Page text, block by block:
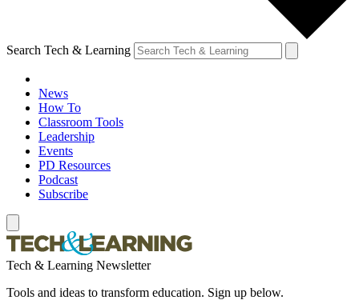
Search Tech & Learning
News
How To
Classroom Tools
Leadership
Events
PD Resources
Podcast
Subscribe
Tech & Learning Newsletter
Tools and ideas to transform education. Sign up below.